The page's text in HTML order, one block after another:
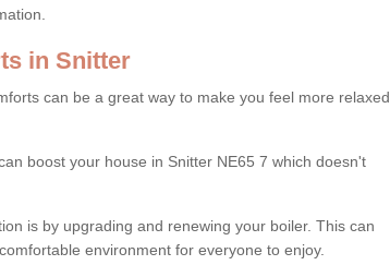
in Snitter
can be a great way to make you feel more relaxed
boost your house in Snitter NE65 7 which doesn't
is by upgrading and renewing your boiler. This can
environment for everyone to enjoy.